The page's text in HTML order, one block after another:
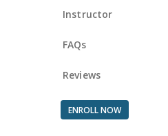
Instructor
FAQs
Reviews
ENROLL NOW